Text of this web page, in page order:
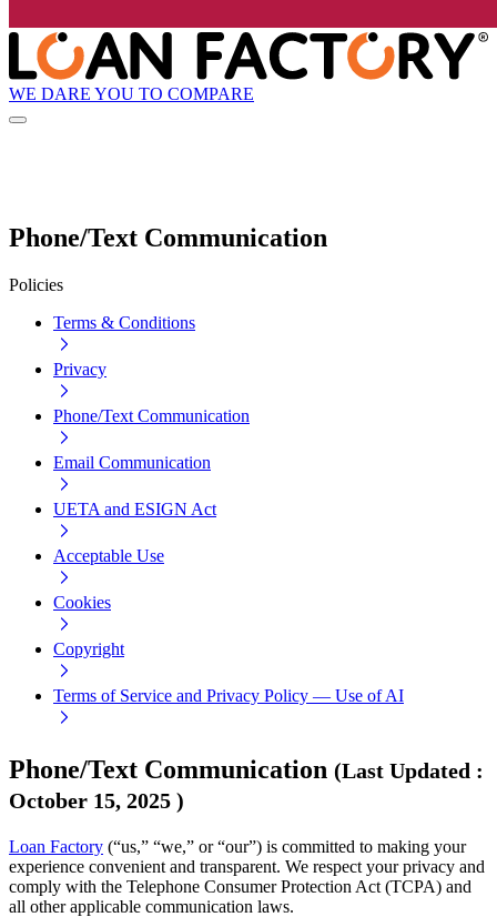
WE DARE YOU TO COMPARE
Phone/Text Communication
Policies
Terms & Conditions
Privacy
Phone/Text Communication
Email Communication
UETA and ESIGN Act
Acceptable Use
Cookies
Copyright
Terms of Service and Privacy Policy — Use of AI
Phone/Text Communication (Last Updated :
October 15, 2025 )
Loan Factory (“us,” “we,” or “our”) is committed to making your
experience convenient and transparent. We respect your privacy and
comply with the Telephone Consumer Protection Act (TCPA) and
all other applicable communication laws.